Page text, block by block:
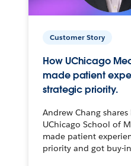
Customer Story
How UChicago
made patient
strategic priority.
Andrew Chang
UChicago School of
made patient
priority and got buy-